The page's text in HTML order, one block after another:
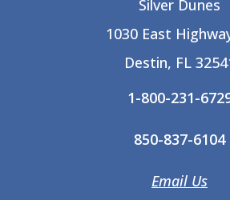
Silver Dunes
1030 East
Destin, FL
1-800-231-
850-837-6104
Email Us